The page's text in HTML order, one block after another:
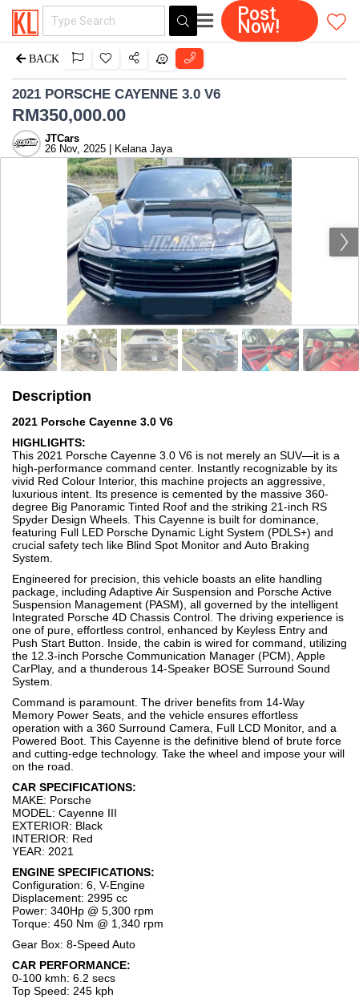
Post
Now!
BACK
2021 PORSCHE CAYENNE 3.0 V6
RM350,000.00
JTCars
26 Nov, 2025 | Kelana Jaya
Description
2021 Porsche Cayenne 3.0 V6
HIGHLIGHTS:
This 2021 Porsche Cayenne 3.0 V6 is not merely an SUV—it is a
high-performance command center. Instantly recognizable by its
vivid Red Colour Interior, this machine projects an aggressive,
luxurious intent. Its presence is cemented by the massive 360-
degree Big Panoramic Tinted Roof and the striking 21-inch RS
Spyder Design Wheels. This Cayenne is built for dominance,
featuring Full LED Porsche Dynamic Light System (PDLS+) and
crucial safety tech like Blind Spot Monitor and Auto Braking
System.
Engineered for precision, this vehicle boasts an elite handling
package, including Adaptive Air Suspension and Porsche Active
Suspension Management (PASM), all governed by the intelligent
Integrated Porsche 4D Chassis Control. The driving experience is
one of pure, effortless control, enhanced by Keyless Entry and
Push Start Button. Inside, the cabin is wired for command, utilizing
the 12.3-inch Porsche Communication Manager (PCM), Apple
CarPlay, and a thunderous 14-Speaker BOSE Surround Sound
System.
Command is paramount. The driver benefits from 14-Way
Memory Power Seats, and the vehicle ensures effortless
operation with a 360 Surround Camera, Full LCD Monitor, and a
Powered Boot. This Cayenne is the definitive blend of brute force
and cutting-edge technology. Take the wheel and impose your will
on the road.
CAR SPECIFICATIONS:
MAKE: Porsche
MODEL: Cayenne III
EXTERIOR: Black
INTERIOR: Red
YEAR: 2021
ENGINE SPECIFICATIONS:
Configuration: 6, V-Engine
Displacement: 2995 cc
Power: 340Hp @ 5,300 rpm
Torque: 450 Nm @ 1,340 rpm
Gear Box: 8-Speed Auto
CAR PERFORMANCE:
0-100 kmh: 6.2 secs
Top Speed: 245 kph